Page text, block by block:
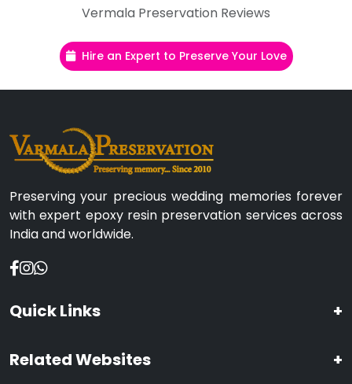
Vermala Preservation Reviews
Hire an Expert to Preserve Your Love
Preserving your precious wedding memories forever
with expert epoxy resin preservation services across
India and worldwide.
Quick Links +
Related Websites +